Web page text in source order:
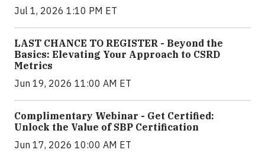
Jul 1, 2026 1:10 PM ET
LAST CHANCE TO REGISTER - Beyond the
Basics: Elevating Your Approach to CSRD
Metrics
Jun 19, 2026 11:00 AM ET
Complimentary Webinar - Get Certified:
Unlock the Value of SBP Certification
Jun 17, 2026 10:00 AM ET